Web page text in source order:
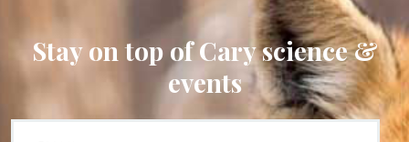
Stay on top of Cary science &
events